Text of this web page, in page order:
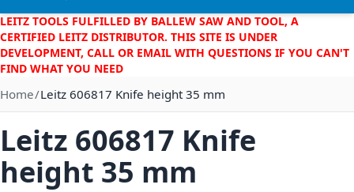
LEITZ TOOLS FULFILLED BY BALLEW SAW AND TOOL, A
CERTIFIED LEITZ DISTRIBUTOR. THIS SITE IS UNDER
DEVELOPMENT, CALL OR EMAIL WITH QUESTIONS IF YOU CAN'T
FIND WHAT YOU NEED
Home Leitz 606817 Knife height 35 mm
Leitz 606817 Knife
height 35 mm